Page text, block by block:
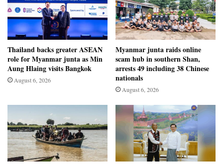
Thailand backs greater ASEAN
role for Myanmar junta as Min
Aung Hlaing visits Bangkok
August 6, 2026
Myanmar junta raids online
scam hub in southern Shan,
arrests 49 including 38 Chinese
nationals
August 6, 2026